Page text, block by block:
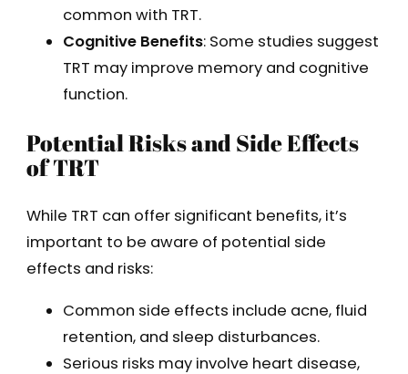
common with TRT.
Cognitive Benefits: Some studies suggest
TRT may improve memory and cognitive
function.
Potential Risks and Side Effects
of TRT
While TRT can offer significant benefits, it’s
important to be aware of potential side
effects and risks:
Common side effects include acne, fluid
retention, and sleep disturbances.
Serious risks may involve heart disease,